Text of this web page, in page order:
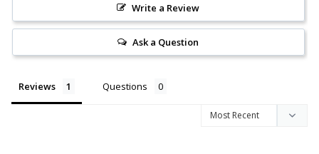
Write a Review
Ask a Question
Reviews Questions